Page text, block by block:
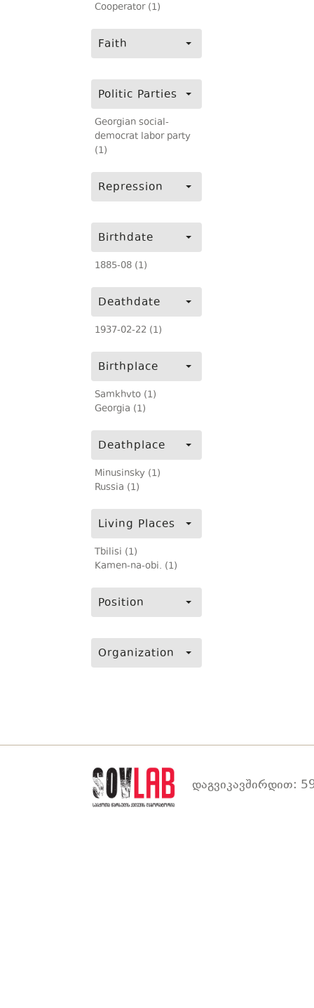
Cooperator (1)
Faith
Politic Parties
Georgian social-
democrat labor party
(1)
Repression
Birthdate
1885-08 (1)
Deathdate
1937-02-22 (1)
Birthplace
Samkhvto (1)
Georgia (1)
Deathplace
Minusinsky (1)
Russia (1)
Living Places
Tbilisi (1)
Kamen-na-obi. (1)
Position
Organization
დაგვიკავშირდით: